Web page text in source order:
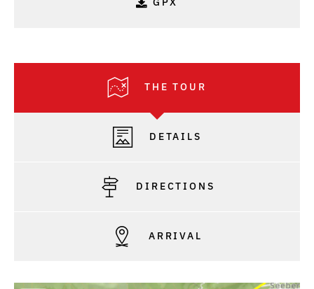
THE TOUR
DETAILS
DIRECTIONS
ARRIVAL